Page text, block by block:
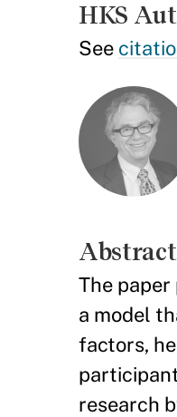
HKS
See
Abstract
The
a model
factors,
research